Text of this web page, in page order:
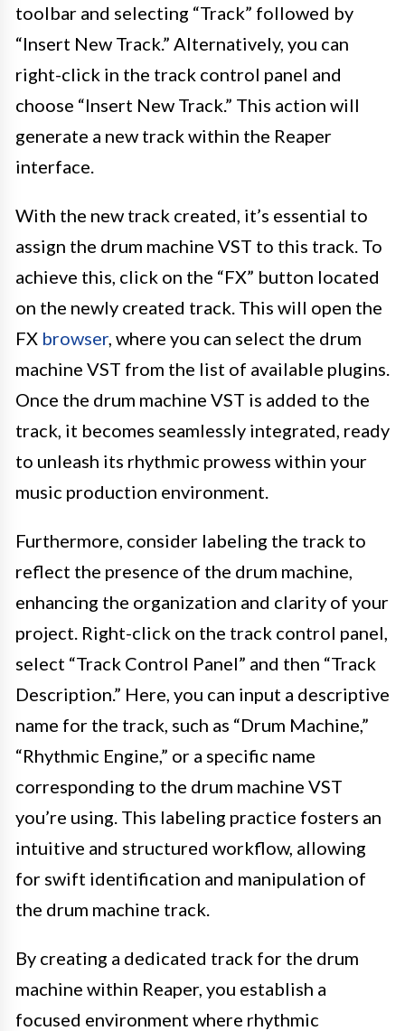
toolbar and selecting “Track” followed by
“Insert New Track.” Alternatively, you can
right-click in the track control panel and
choose “Insert New Track.” This action will
generate a new track within the Reaper
interface.
With the new track created, it’s essential to
assign the drum machine VST to this track. To
achieve this, click on the “FX” button located
on the newly created track. This will open the
FX browser, where you can select the drum
machine VST from the list of available plugins.
Once the drum machine VST is added to the
track, it becomes seamlessly integrated, ready
to unleash its rhythmic prowess within your
music production environment.
Furthermore, consider labeling the track to
reflect the presence of the drum machine,
enhancing the organization and clarity of your
project. Right-click on the track control panel,
select “Track Control Panel” and then “Track
Description.” Here, you can input a descriptive
name for the track, such as “Drum Machine,”
“Rhythmic Engine,” or a specific name
corresponding to the drum machine VST
you’re using. This labeling practice fosters an
intuitive and structured workflow, allowing
for swift identification and manipulation of
the drum machine track.
By creating a dedicated track for the drum
machine within Reaper, you establish a
focused environment where rhythmic